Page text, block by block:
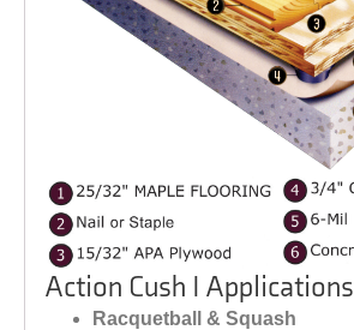
Action Cush I Applications
Racquetball & Squash